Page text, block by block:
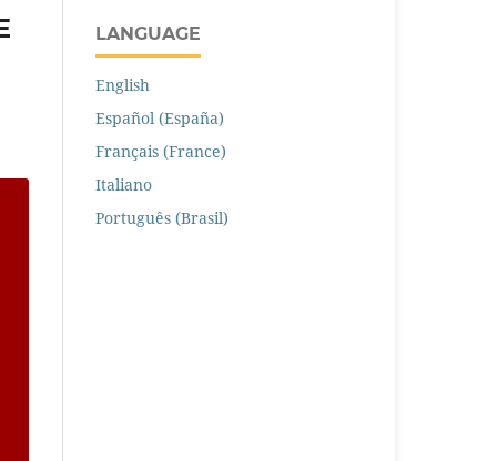
LANGUAGE
English
Español (España)
Français (France)
Italiano
Português (Brasil)